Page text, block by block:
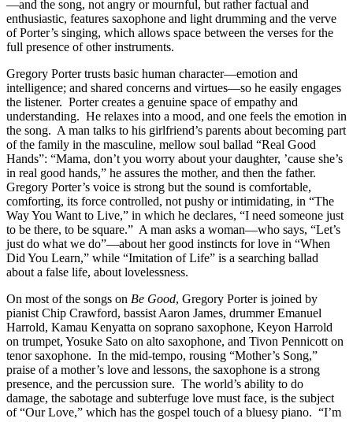
—and the song, not angry or mournful, but rather factual and
enthusiastic, features saxophone and light drumming and the verve
of Porter’s singing, which allows space between the verses for the
full presence of other instruments.
Gregory Porter trusts basic human character—emotion and
intelligence; and shared concerns and virtues—so he easily engages
the listener. Porter creates a genuine space of empathy and
understanding. He relaxes into a mood, and one feels the emotion in
the song. A man talks to his girlfriend’s parents about becoming part
of the family in the masculine, mellow soul ballad “Real Good
Hands”: “Mama, don’t you worry about your daughter, ’cause she’s
in real good hands,” he assures the mother, and then the father.
Gregory Porter’s voice is strong but the sound is comfortable,
comforting, its force controlled, not pushy or intimidating, in “The
Way You Want to Live,” in which he declares, “I need someone just
to be there, to be square.” A man asks a woman—who says, “Let’s
just do what we do”—about her good instincts for love in “When
Did You Learn,” while “Imitation of Life” is a searching ballad
about a false life, about lovelessness.
On most of the songs on Be Good, Gregory Porter is joined by
pianist Chip Crawford, bassist Aaron James, drummer Emanuel
Harrold, Kamau Kenyatta on soprano saxophone, Keyon Harrold
on trumpet, Yosuke Sato on alto saxophone, and Tivon Pennicott on
tenor saxophone. In the mid-tempo, rousing “Mother’s Song,”
praise of a mother’s love and lessons, the saxophone is a strong
presence, and the percussion sure. The world’s ability to do
damage, the sabotage and subterfuge love must face, is the subject
of “Our Love,” which has the gospel touch of a bluesy piano. “I’m